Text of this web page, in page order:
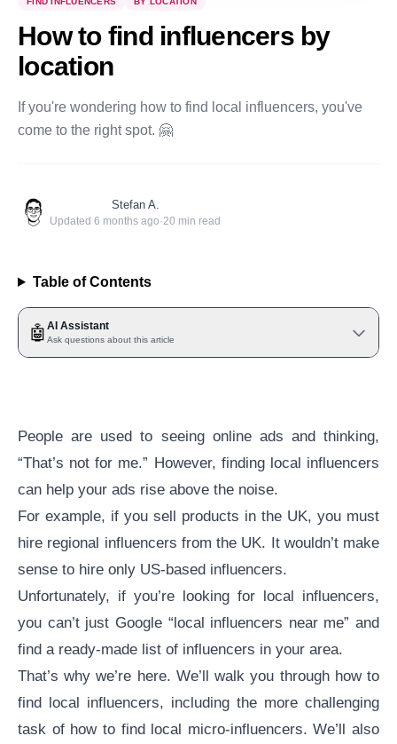
How to find influencers by
location
If you're wondering how to find local influencers, you've
come to the right spot. 🤗
Stefan A.
Updated 6 months ago·20 min read
Table of Contents
🤖 AI Assistant
Ask questions about this article
People are used to seeing online ads and thinking,
“That’s not for me.” However, finding local influencers
can help your ads rise above the noise.
For example, if you sell products in the UK, you must
hire regional influencers from the UK. It wouldn’t make
sense to hire only US-based influencers.
Unfortunately, if you’re looking for local influencers,
you can’t just Google “local influencers near me” and
find a ready-made list of influencers in your area.
That’s why we’re here. We’ll walk you through how to
find local influencers, including the more challenging
task of how to find local micro-influencers. We’ll also